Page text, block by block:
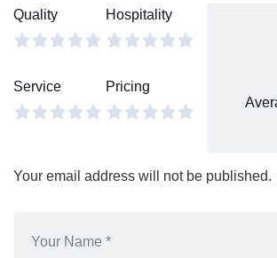
Quality Hospitality
Service Pricing
Your email address will not be published.